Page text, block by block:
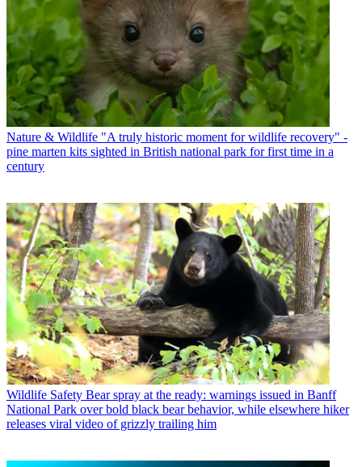
Nature & Wildlife "A truly historic moment for wildlife recovery" -
pine marten kits sighted in British national park for first time in a
century
Wildlife Safety Bear spray at the ready: warnings issued in Banff
National Park over bold black bear behavior, while elsewhere hiker
releases viral video of grizzly trailing him